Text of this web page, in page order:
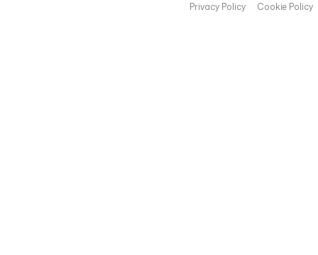
Privacy Policy Cookie Policy